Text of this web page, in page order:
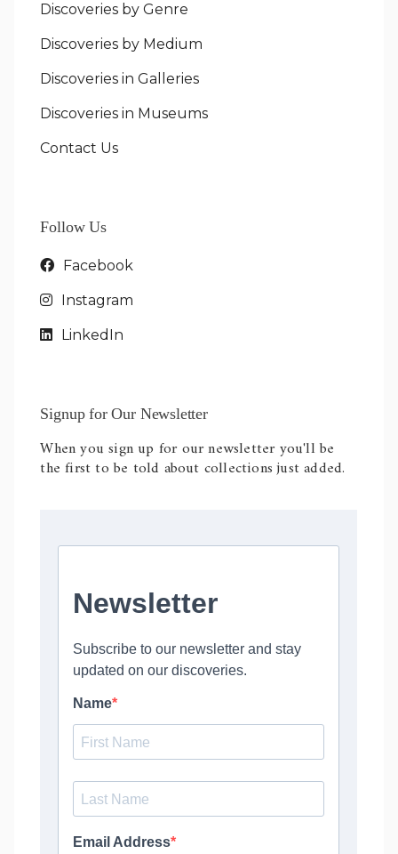
Discoveries by Genre
Discoveries by Medium
Discoveries in Galleries
Discoveries in Museums
Contact Us
Follow Us
Facebook
Instagram
LinkedIn
Signup for Our Newsletter
When you sign up for our newsletter you'll be
the first to be told about collections just added.